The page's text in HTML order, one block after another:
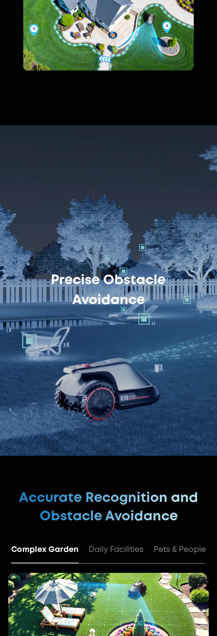
Precise Obstacle
Avoidance
Accurate Recognition and
Obstacle Avoidance
Complex Garden Daily Facilities Pets & People